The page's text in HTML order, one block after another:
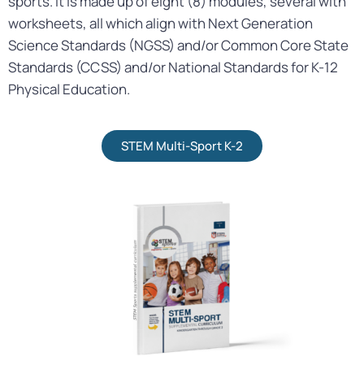
worksheets, all which align with Next Generation
Science Standards (NGSS) and/or Common Core State
Standards (CCSS) and/or National Standards for K-12
Physical Education.
STEM Multi-Sport K-2